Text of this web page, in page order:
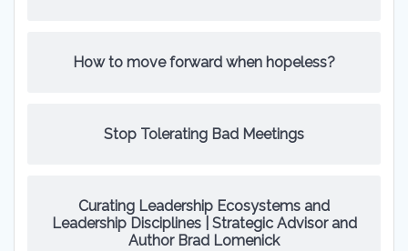
How to move forward when hopeless?
Stop Tolerating Bad Meetings
Curating Leadership Ecosystems and
Leadership Disciplines | Strategic Advisor and
Author Brad Lomenick